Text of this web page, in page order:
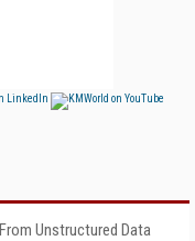
Unstructured Data